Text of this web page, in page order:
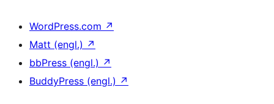
WordPress.com ↗
Matt (engl.) ↗
bbPress (engl.) ↗
BuddyPress (engl.) ↗